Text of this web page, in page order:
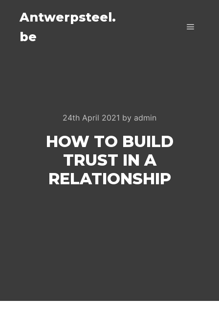
Antwerpsteel.
be
24th April 2021 by admin
HOW TO BUILD
TRUST IN A
RELATIONSHIP